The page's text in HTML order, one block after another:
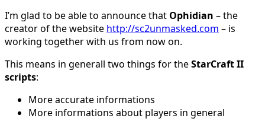
I’m glad to be able to announce that Ophidian – the
creator of the website http://sc2unmasked.com – is
working together with us from now on.
This means in generall two things for theStarCraft II
scripts:
More accurate informations
More informations about players in general